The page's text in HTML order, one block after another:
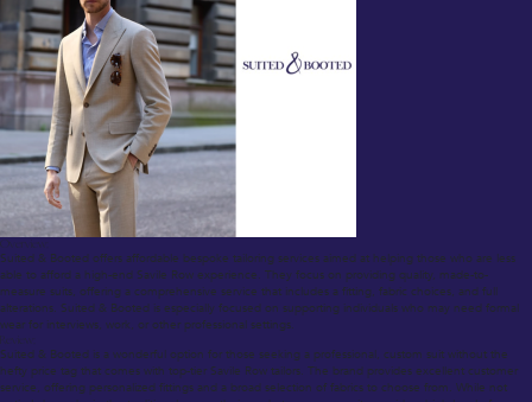
Overview:
Suited & Booted offers affordable bespoke tailoring services aimed at helping those who are less
able to afford a high-end Savile Row experience. They focus on providing quality, made-to-
measure suits, offering a comprehensive service that includes a fitting, fabric choices, and full
alterations. Suited & Booted is especially focused on supporting individuals who may need formal
wear for interviews, work, or other professional settings.
Review:
Suited & Booted is a wonderful option for those seeking a professional, custom suit without the
hefty price tag that comes with top-tier Savile Row tailors. The brand provides excellent customer
service, offering personalized fittings and a broad selection of fabrics to choose from. While not